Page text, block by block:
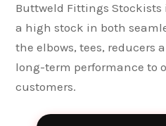
Buttweld Fittings Stockists
a high stock in both
the elbows, tees, reducers
long-term performance to
customers.